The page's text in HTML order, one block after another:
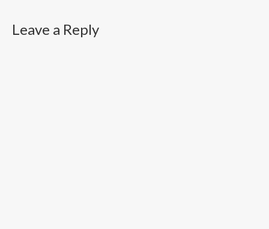
Leave a Reply